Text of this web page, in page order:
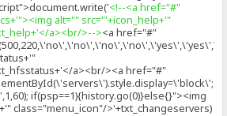
<!--<a href="#"
alt="" src="'+icon_help+'"
a><br/>--><a href="#"
a><br/><a href="#"
if(psp==1){history.go(0)}else{}"><img
class="menu_icon"/>'+txt_changeservers)